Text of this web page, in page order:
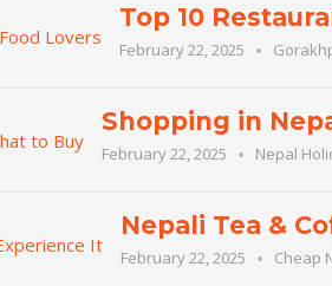
Top 10
February 22, 2025
Shopping in
February 22, 2025 Nepal
Nepali Tea &
February 22, 2025 Cheap